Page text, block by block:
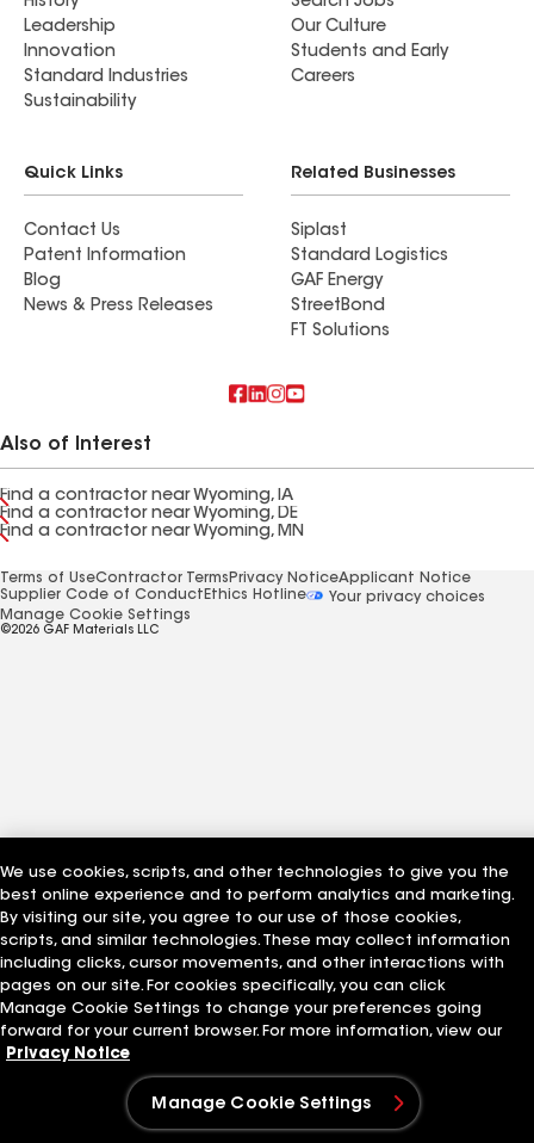
Leadership
Innovation
Standard Industries
Sustainability
Our Culture
Students and Early
Careers
Quick Links
Contact Us
Patent Information
Blog
News & Press Releases
Related Businesses
Siplast
Standard Logistics
GAF Energy
StreetBond
FT Solutions
Also of Interest
Find a contractor near Wyoming, IA
Find a contractor near Wyoming, DE
Find a contractor near Wyoming, MN
Terms of UseContractor Terms Privacy NoticeApplicant Notice
Supplier Code of Conduct Ethics Hotline
Your privacy choices
Manage Cookie Settings
©2026 GAF Materials LLC
We use cookies, scripts, and other technologies to give you the
best online experience and to perform analytics and marketing.
By visiting our site, you agree to our use of those cookies,
scripts, and similar technologies. These may collect information
including clicks, cursor movements, and other interactions with
pages on our site. For cookies specifically, you can click
Manage Cookie Settings to change your preferences going
forward for your current browser. For more information, view our
Privacy Notice
Manage Cookie Settings